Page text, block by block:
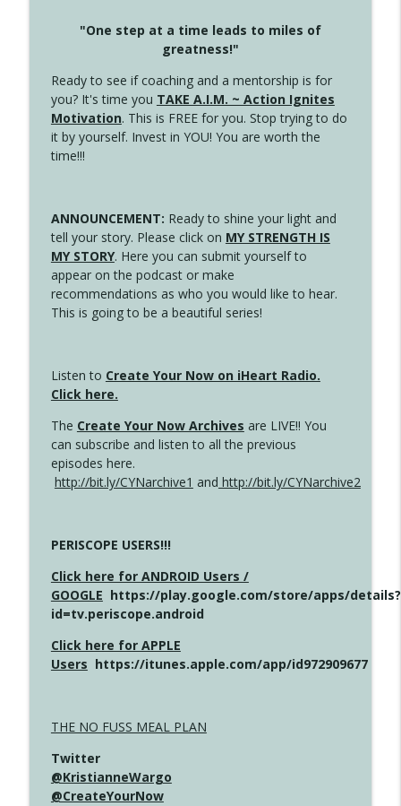
"One step at a time leads to miles of
greatness!"
Ready to see if coaching and a mentorship is for
you? It's time you TAKE A.I.M. ~ Action Ignites
Motivation. This is FREE for you. Stop trying to do
it by yourself. Invest in YOU! You are worth the
time!!!
ANNOUNCEMENT: Ready to shine your light and
tell your story. Please click on MY STRENGTH IS
MY STORY. Here you can submit yourself to
appear on the podcast or make
recommendations as who you would like to hear.
This is going to be a beautiful series!
Listen to Create Your Now on iHeart Radio.
Click here.
The Create Your Now Archives are LIVE!! You
can subscribe and listen to all the previous
episodes here.
http://bit.ly/CYNarchive1 and http://bit.ly/CYNarchive2
PERISCOPE USERS!!!
Click here for ANDROID Users /
GOOGLE https://play.google.com/store/apps/details?
id=tv.periscope.android
Click here for APPLE
Users https://itunes.apple.com/app/id972909677
THE NO FUSS MEAL PLAN
Twitter
@KristianneWargo
@CreateYourNow